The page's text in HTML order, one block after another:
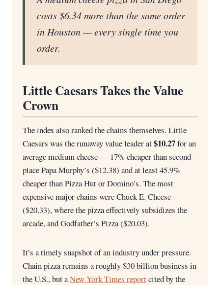
costs $6.34 more than the same order
in Houston — every single time you
order.
Little Caesars Takes the Value
Crown
The index also ranked the chains themselves. Little
Caesars was the runaway value leader at$10.27for an
average medium cheese — 17% cheaper than second-
place Papa Murphy’s ($12.38) and at least 45.9%
cheaper than Pizza Hut or Domino’s. The most
expensive major chains were Chuck E. Cheese
($20.33), where the pizza effectively subsidizes the
arcade, and Godfather’s Pizza ($20.03).
It’s a timely snapshot of an industry under pressure.
Chain pizza remains a roughly $30 billion business in
the U.S., but aNew York Times reportcited by the